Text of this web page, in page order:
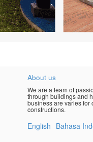
About us
We are a team of
through buildings and
business are varies for
constructions.
English Bahasa